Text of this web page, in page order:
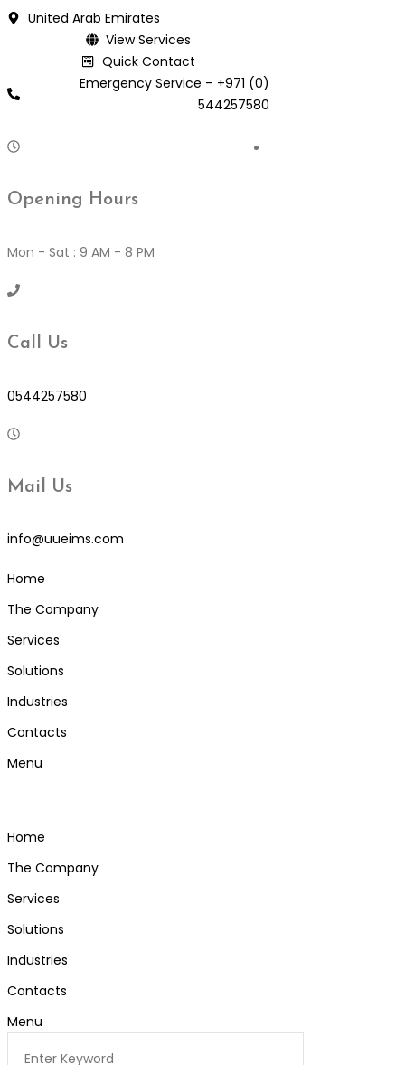
SkipUnited Arab Emirates
View Services
Quick Contact
Emergency Service – +971 (0)
544257580
Opening Hours
Mon - Sat : 9 AM - 8 PM
Call Us
0544257580
Mail Us
info@uueims.com
Home
The Company
Services
Solutions
Industries
Contacts
Menu
Home
The Company
Services
Solutions
Industries
Contacts
Menu